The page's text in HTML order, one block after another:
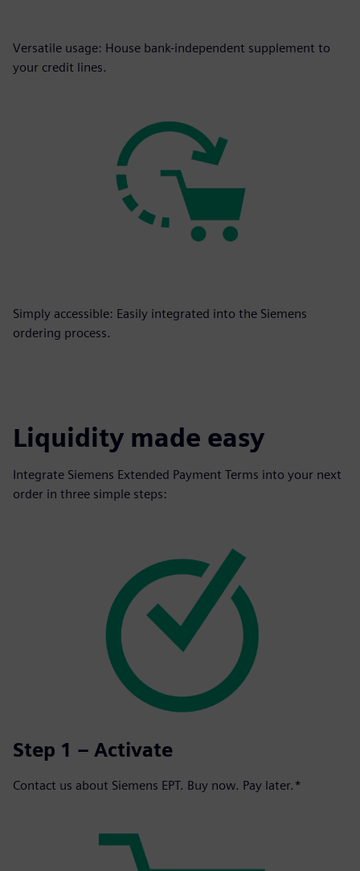
Versatile usage: House bank-independent supplement to
your credit lines.
Simply accessible: Easily integrated into the Siemens
ordering process.
Liquidity made easy
Integrate Siemens Extended Payment Terms into your next
order in three simple steps:
Step 1 – Activate
Contact us about Siemens EPT. Buy now. Pay later.*